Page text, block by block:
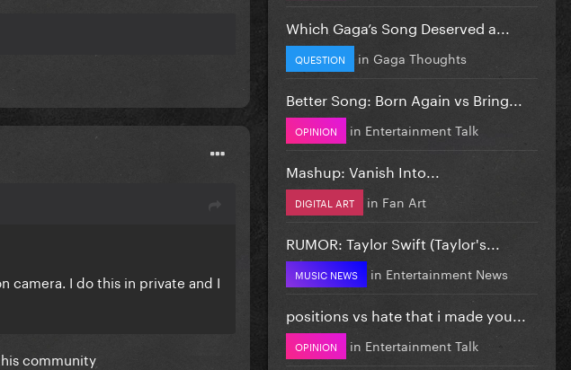
camera. I do this in private and I
community
Which Gaga’s Song Deserved a...
QUESTION in Gaga Thoughts
Better Song: Born Again vs Bring...
OPINION in Entertainment Talk
Mashup: Vanish Into...
DIGITAL ART in Fan Art
RUMOR: Taylor Swift (Taylor's...
MUSIC NEWS in Entertainment News
positions vs hate that i made you...
OPINION in Entertainment Talk